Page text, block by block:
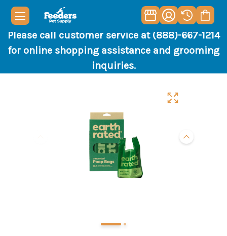
Please call customer service at (888)-667-1214
for online shopping assistance and grooming
inquiries.